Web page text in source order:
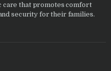
that promotes comfort
security for their families.